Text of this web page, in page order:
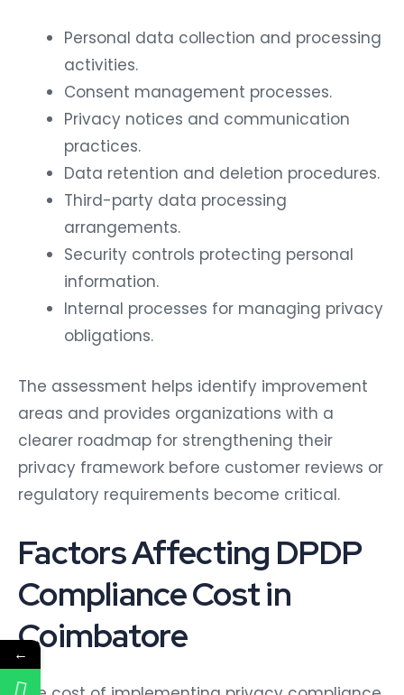
Personal data collection and processing
activities.
Consent management processes.
Privacy notices and communication
practices.
Data retention and deletion procedures.
Third-party data processing
arrangements.
Security controls protecting personal
information.
Internal processes for managing privacy
obligations.
The assessment helps identify improvement
areas and provides organizations with a
clearer roadmap for strengthening their
privacy framework before customer reviews or
regulatory requirements become critical.
Factors Affecting DPDP
Compliance Cost in
Coimbatore
←